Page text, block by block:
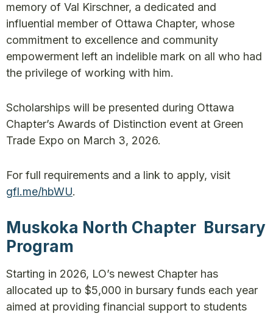
memory of Val Kirschner, a dedicated and
influential member of Ottawa Chapter, whose
commitment to excellence and community
empowerment left an indelible mark on all who had
the privilege of working with him.
Scholarships will be presented during Ottawa
Chapter’s Awards of Distinction event at Green
Trade Expo on March 3, 2026.
For full requirements and a link to apply, visit
gfl.me/hbWU.
Muskoka North Chapter Bursary
Program
Starting in 2026, LO’s newest Chapter has
allocated up to $5,000 in bursary funds each year
aimed at providing financial support to students